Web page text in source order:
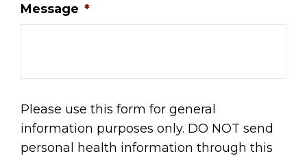
Message *
Please use this form for general
information purposes only. DO NOT send
personal health information through this